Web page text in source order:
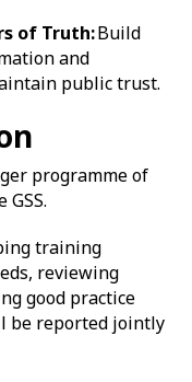
of Truth:Build
and
public trust.
programme of
training
reviewing
good practice
be reported jointly